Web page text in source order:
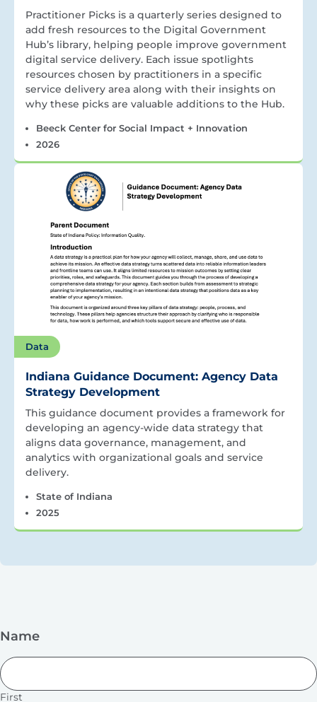
Practitioner Picks is a quarterly series designed to
add fresh resources to the Digital Government
Hub’s library, helping people improve government
digital service delivery. Each issue spotlights
resources chosen by practitioners in a specific
service delivery area along with their insights on
why these picks are valuable additions to the Hub.
Beeck Center for Social Impact + Innovation
2026
Data
Indiana Guidance Document: Agency Data
Strategy Development
This guidance document provides a framework for
developing an agency-wide data strategy that
aligns data governance, management, and
analytics with organizational goals and service
delivery.
State of Indiana
2025
Name
First